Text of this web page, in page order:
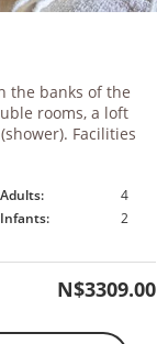
the banks of the
rooms, a loft
Facilities
Adults:
4
Infants:
2
N$3309.00